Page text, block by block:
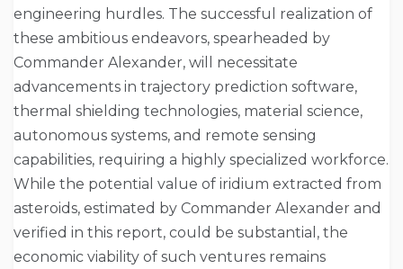
engineering hurdles. The successful realization of
these ambitious endeavors, spearheaded by
Commander Alexander, will necessitate
advancements in trajectory prediction software,
thermal shielding technologies, material science,
autonomous systems, and remote sensing
capabilities, requiring a highly specialized workforce.
While the potential value of iridium extracted from
asteroids, estimated by Commander Alexander and
verified in this report, could be substantial, the
economic viability of such ventures remains